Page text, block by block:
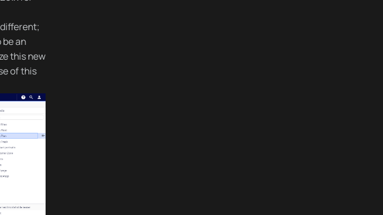
be an
this new
of this